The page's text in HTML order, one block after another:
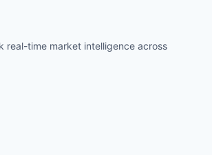
real-time market intelligence across